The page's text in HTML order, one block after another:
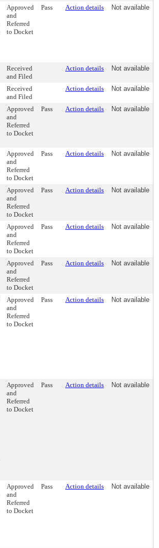
Approved
and
Referred
to Docket
Pass Action details Not available
Received
and Filed
Action details Not available
Received
and Filed
Action details Not available
Approved
and
Referred
to Docket
Pass Action details Not available
Approved
and
Referred
to Docket
Pass Action details Not available
Approved
and
Referred
to Docket
Pass Action details Not available
Approved
and
Referred
to Docket
Pass Action details Not available
Approved
and
Referred
to Docket
Pass Action details Not available
Approved
and
Referred
to Docket
Pass Action details Not available
Approved
and
Referred
to Docket
Pass Action details Not available
Approved
and
Referred
to Docket
Pass Action details Not available